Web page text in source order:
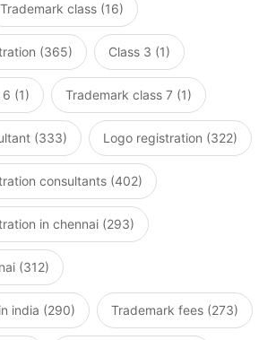
Trademark class (16)
(365) Class 3 (1)
(1) Trademark class 7 (1)
(333) Logo registration (322)
consultants (402)
in chennai (293)
(312)
india (290) Trademark fees (273)